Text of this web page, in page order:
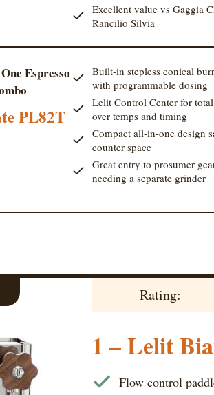
Excellent value vs Gaggia
Rancilio Silvia
Espresso
PL82T
Built-in stepless conical
with programmable dosing
Lelit Control Center for
over temps and timing
Compact all-in-one design
counter space
Great entry to prosumer
needing a separate grinder
Rating:
1 – Lelit
Flow control